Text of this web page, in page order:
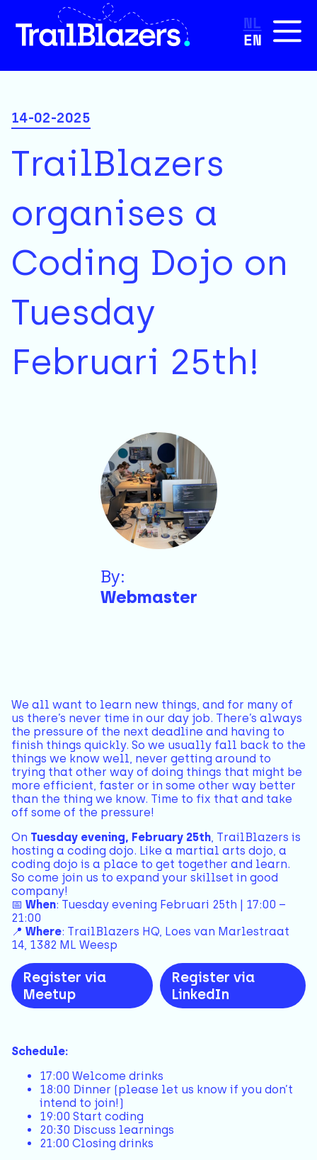
NL
EN
14-02-2025
TrailBlazers
organises a
Coding Dojo on
Tuesday
Februari 25th!
By:
Webmaster
We all want to learn new things, and for many of
us there’s never time in our day job. There’s always
the pressure of the next deadline and having to
finish things quickly. So we usually fall back to the
things we know well, never getting around to
trying that other way of doing things that might be
more efficient, faster or in some other way better
than the thing we know. Time to fix that and take
off some of the pressure!
On Tuesday evening, February 25th, TrailBlazers is
hosting a coding dojo. Like a martial arts dojo, a
coding dojo is a place to get together and learn.
So come join us to expand your skillset in good
company!
📅 When: Tuesday evening Februari 25th | 17:00 –
21:00
📍 Where: TrailBlazers HQ, Loes van Marlestraat
14, 1382 ML Weesp
Register via
Meetup
Register via
LinkedIn
Schedule:
17:00 Welcome drinks
18:00 Dinner (please let us know if you don’t
intend to join!)
19:00 Start coding
20:30 Discuss learnings
21:00 Closing drinks